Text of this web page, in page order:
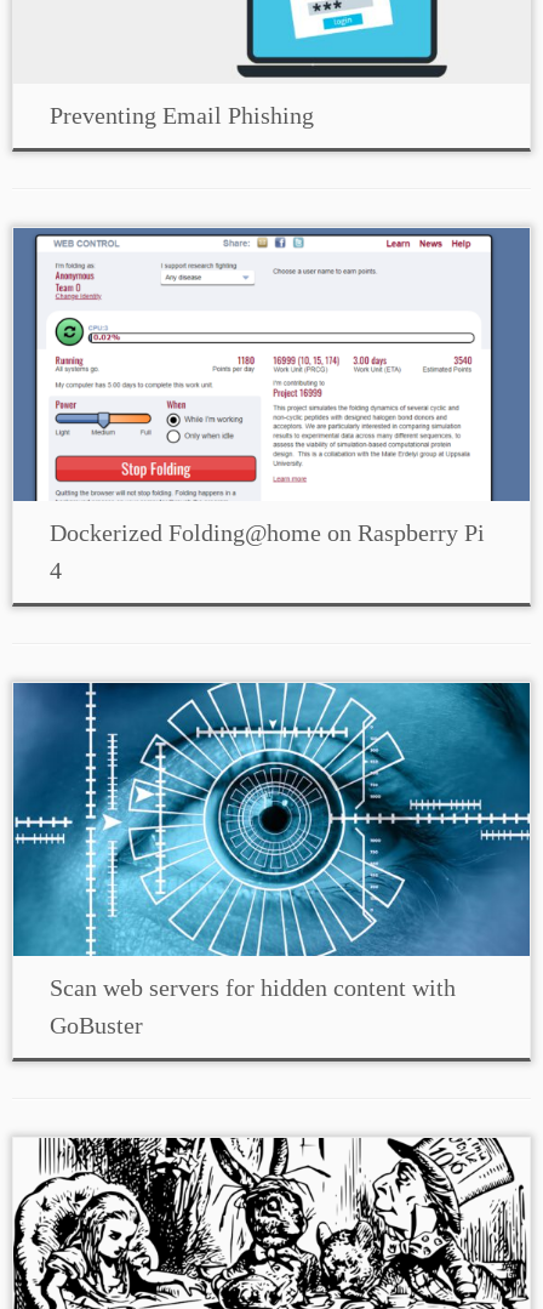
Preventing Email Phishing
Dockerized Folding@home on Raspberry Pi
4
Scan web servers for hidden content with
GoBuster